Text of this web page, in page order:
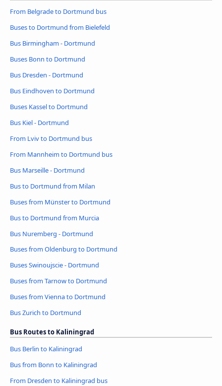
From Belgrade to Dortmund bus
Buses to Dortmund from Bielefeld
Bus Birmingham - Dortmund
Buses Bonn to Dortmund
Bus Dresden - Dortmund
Bus Eindhoven to Dortmund
Buses Kassel to Dortmund
Bus Kiel - Dortmund
From Lviv to Dortmund bus
From Mannheim to Dortmund bus
Bus Marseille - Dortmund
Bus to Dortmund from Milan
Buses from Münster to Dortmund
Bus to Dortmund from Murcia
Bus Nuremberg - Dortmund
Buses from Oldenburg to Dortmund
Buses Swinoujscie - Dortmund
Buses from Tarnow to Dortmund
Buses from Vienna to Dortmund
Bus Zurich to Dortmund
Bus Routes to Kaliningrad
Bus Berlin to Kaliningrad
Bus from Bonn to Kaliningrad
From Dresden to Kaliningrad bus